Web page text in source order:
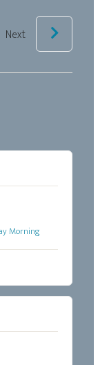
Next
Morning